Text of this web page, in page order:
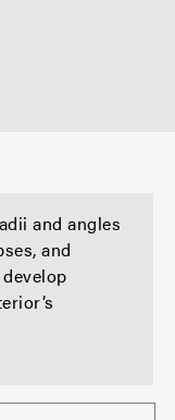
and angles
and